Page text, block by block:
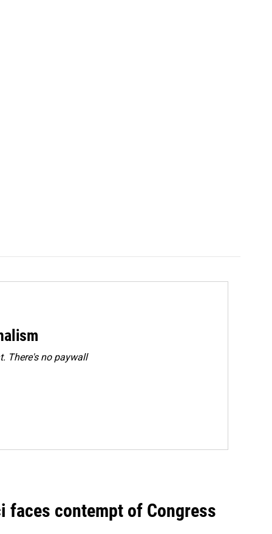
There's no paywall
faces contempt of Congress